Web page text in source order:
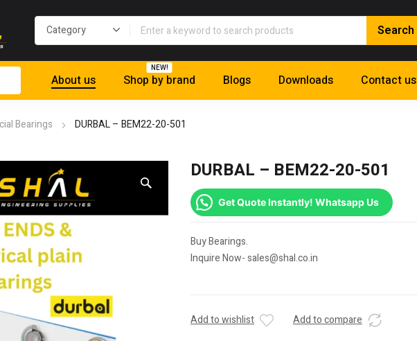
About us Shop by brand
NEW!
Blogs Downloads Contact us
Bearings DURBAL – BEM22-20-501
DURBAL – BEM22-20-501
Get Quote Instantly! Whatsapp Us
Buy Bearings.
Inquire Now- sales@shal.co.in
Add to wishlist Add to compare